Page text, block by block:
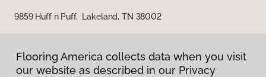
9859 Huff n Puff, Lakeland, TN 38002
Flooring America collects data when you visit
our website as described in our Privacy